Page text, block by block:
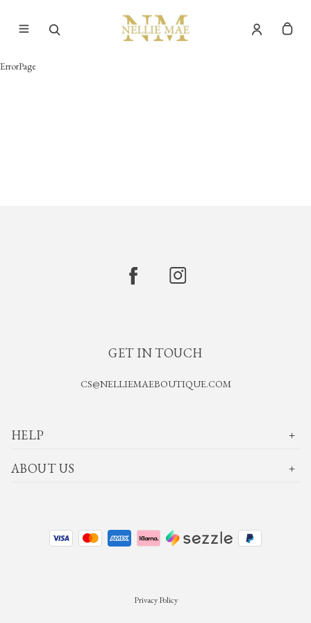
ErrorPage
GET IN TOUCH
CS@NELLIEMAEBOUTIQUE.COM
HELP
ABOUT US
Privacy Policy